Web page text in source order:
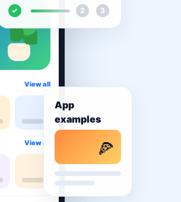
View all
View all
✓ 2 3
App
examples
🍕